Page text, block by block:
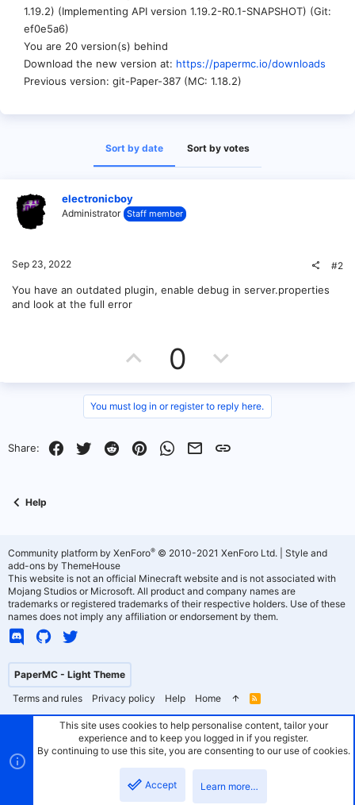
1.19.2) (Implementing API version 1.19.2-R0.1-SNAPSHOT) (Git:
ef0e5a6)
You are 20 version(s) behind
Download the new version at: https://papermc.io/downloads
Previous version: git-Paper-387 (MC: 1.18.2)
Sort by date Sort by votes
electronicboy
Administrator Staff member
Sep 23, 2022 #2
You have an outdated plugin, enable debug in server.properties
and look at the full error
p
v
o
0
o
w
e
You must log in or register to reply here.
Share: Facebook
Twitter RedditPinterestWhatsApp
EmailLink
Help
PaperMC - Light Theme
Terms and rules
Privacy policy Help Home
R
S
Community platform by XenForo® © 2010-2021 XenForo Ltd.
Style and
add-ons by ThemeHouse
This website is not an official Minecraft website and is not associated with
Mojang Studios or Microsoft. All product and company names are
trademarks or registered trademarks of their respective holders. Use of these
names does not imply any affiliation or endorsement by them.
This site uses cookies to help personalise content, tailor your
experience and to keep you logged in if you register.
By continuing to use this site, you are consenting to our use of cookies.
Accept Learn more…